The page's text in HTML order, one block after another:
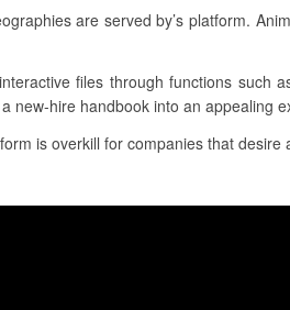
are served by’s platform.
files through functions such
new-hire handbook into an appealing
is overkill for companies that